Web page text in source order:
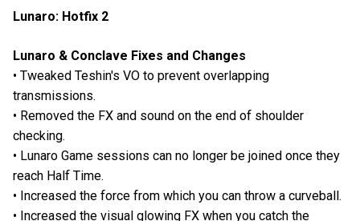
Lunaro: Hotfix 2
Lunaro & Conclave Fixes and Changes
• Tweaked Teshin's VO to prevent overlapping
transmissions.
• Removed the FX and sound on the end of shoulder
checking.
• Lunaro Game sessions can no longer be joined once they
reach Half Time.
• Increased the force from which you can throw a curveball.
• Increased the visual glowing FX when you catch the